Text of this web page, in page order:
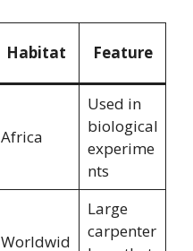
Habitat Feature
Africa
Used in
biological
experime
nts
Worldwid
Large
carpenter